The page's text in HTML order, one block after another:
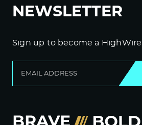
NEWSLETTER
Sign up to become a HighWire